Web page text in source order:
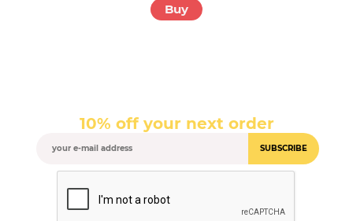
Buy
10% off your next order
SUBSCRIBE